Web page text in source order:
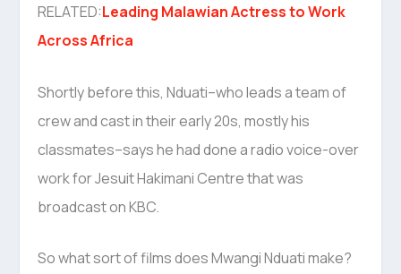
RELATED:Leading Malawian Actress to Work
Across Africa
Shortly before this, Nduati–who leads a team of
crew and cast in their early 20s, mostly his
classmates–says he had done a radio voice-over
work for Jesuit Hakimani Centre that was
broadcast on KBC.
So what sort of films does Mwangi Nduati make?